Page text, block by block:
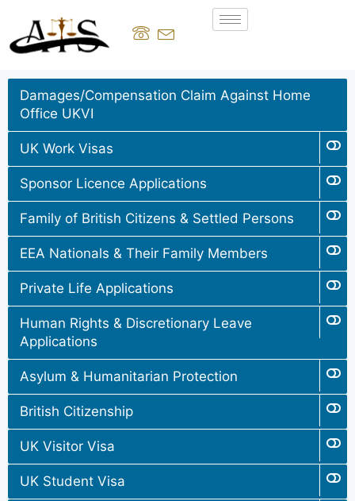
Damages/Compensation Claim Against Home
Office UKVI
UK Work Visas
Sponsor Licence Applications
Family of British Citizens & Settled Persons
EEA Nationals & Their Family Members
Private Life Applications
Human Rights & Discretionary Leave
Applications
Asylum & Humanitarian Protection
British Citizenship
UK Visitor Visa
UK Student Visa